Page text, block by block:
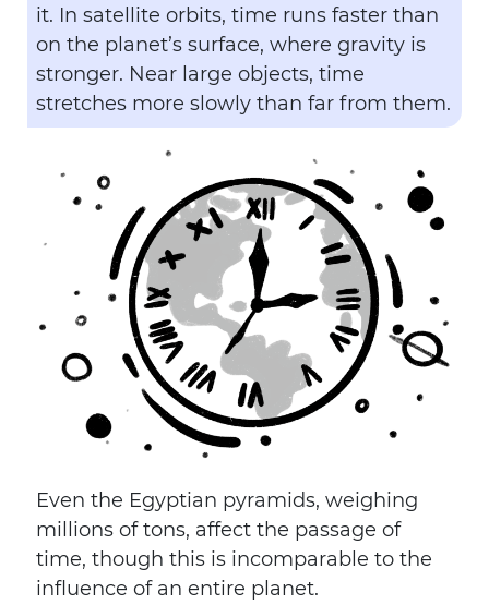
it. In satellite orbits, time runs faster than
on the planet’s surface, where gravity is
stronger. Near large objects, time
stretches more slowly than far from them.
Even the Egyptian pyramids, weighing
millions of tons, affect the passage of
time, though this is incomparable to the
influence of an entire planet.